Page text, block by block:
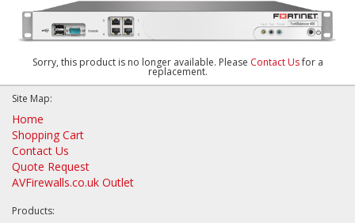
Sorry, this product is no longer available. Please Contact Usfor a
replacement.
Site Map:
Home
Shopping Cart
Contact Us
Quote Request
AVFirewalls.co.uk Outlet
Products: